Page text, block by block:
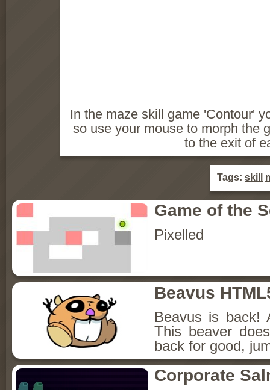
In the maze skill game 'Contour'
so use your mouse to morph the
to the exit of
Tags: skill
Game of the
Pixelled
Beavus
Beavus is back!
This beaver
back for good,
Corporate